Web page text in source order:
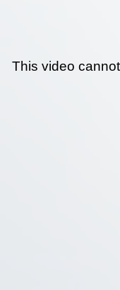
This video